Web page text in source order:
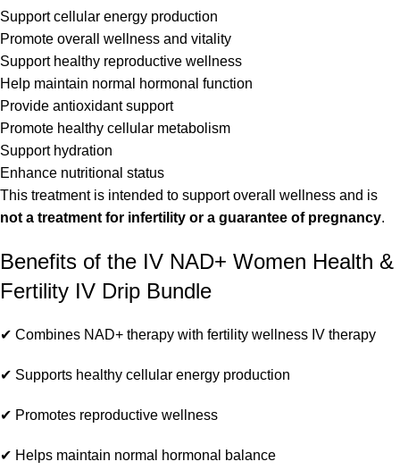
Support cellular energy production
Promote overall wellness and vitality
Support healthy reproductive wellness
Help maintain normal hormonal function
Provide antioxidant support
Promote healthy cellular metabolism
Support hydration
Enhance nutritional status
This treatment is intended to support overall wellness and is
not a treatment for infertility or a guarantee of pregnancy.
Benefits of the IV NAD+ Women Health &
Fertility IV Drip Bundle
✔ Combines NAD+ therapy with fertility wellness IV therapy
✔ Supports healthy cellular energy production
✔ Promotes reproductive wellness
✔ Helps maintain normal hormonal balance